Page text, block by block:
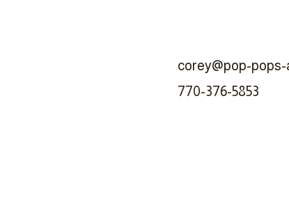
corey@pop-
770-376-5853